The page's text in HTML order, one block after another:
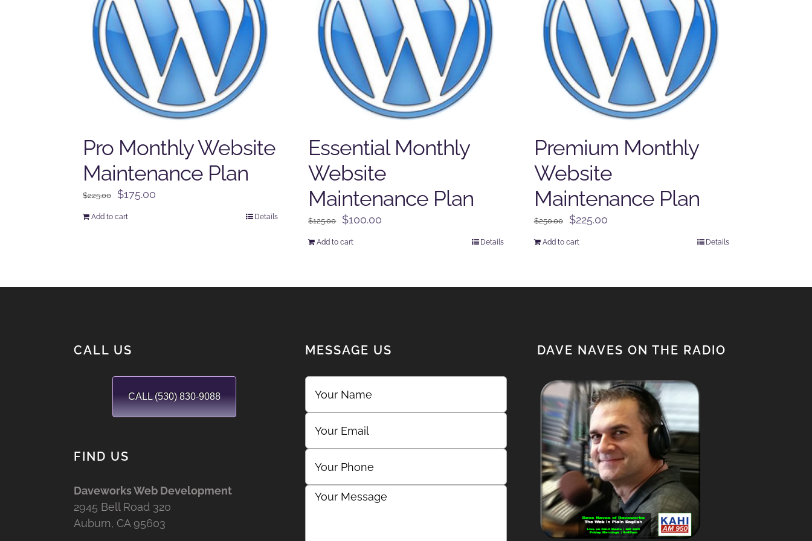
Pro Monthly Website
Maintenance Plan
$225.00
Original
$175.00
Add to cart Details
Essential Monthly
Website
Maintenance Plan
$125.00
Original
$100.00
Add to cart Details
Premium Monthly
Website
Maintenance Plan
$250.00
Original
$225.00Current
Add to cart Details
CALL US
CALL (530) 830-9088
FIND US
Daveworks Web Development
2945 Bell Road 320
Auburn, CA 95603
MESSAGE US DAVE NAVES ON THE RADIO